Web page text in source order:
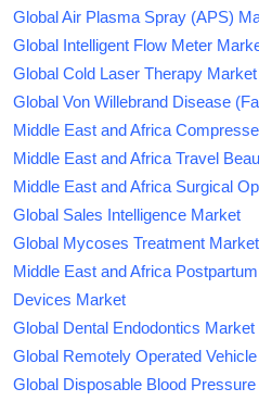
Global Air Plasma Spray (APS)
Global Intelligent Flow Meter
Global Cold Laser Therapy Market
Global Von Willebrand Disease
Middle East and Africa
Middle East and Africa Travel
Middle East and Africa Surgical
Global Sales Intelligence Market
Global Mycoses Treatment Market
Middle East and Africa
Devices Market
Global Dental Endodontics Market
Global Remotely Operated
Global Disposable Blood